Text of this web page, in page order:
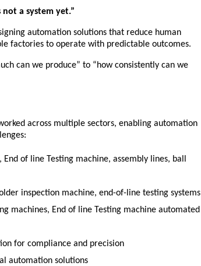
a system yet.”
automation solutions that reduce human
factories to operate with predictable outcomes.
can we produce” to “how consistently can we
across multiple sectors, enabling automation
of line Testing machine, assembly lines, ball
inspection machine, end-of-line testing systems
machines, End of line Testing machine automated
for compliance and precision
automation solutions